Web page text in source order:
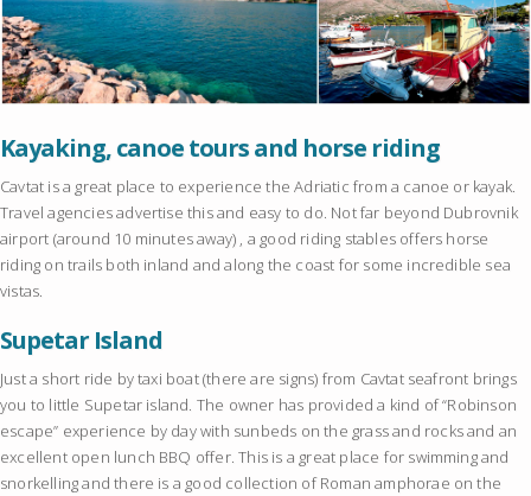
Kayaking, canoe tours and horse riding
Cavtat is a great place to experience the Adriatic from a canoe or kayak.
Travel agencies advertise this and easy to do. Not far beyond Dubrovnik
airport (around 10 minutes away) , a good riding stables offers horse
riding on trails both inland and along the coast for some incredible sea
vistas.
Supetar Island
Just a short ride by taxi boat (there are signs) from Cavtat seafront brings
you to little Supetar island. The owner has provided a kind of “Robinson
escape” experience by day with sunbeds on the grass and rocks and an
excellent open lunch BBQ offer. This is a great place for swimming and
snorkelling and there is a good collection of Roman amphorae on the